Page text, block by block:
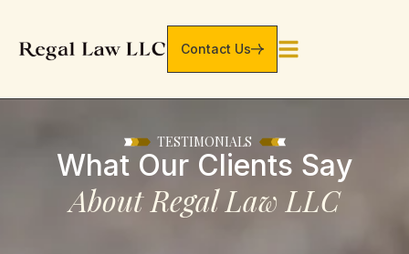
Contact Us
TESTIMONIALS
What Our Clients Say
About Regal Law LLC